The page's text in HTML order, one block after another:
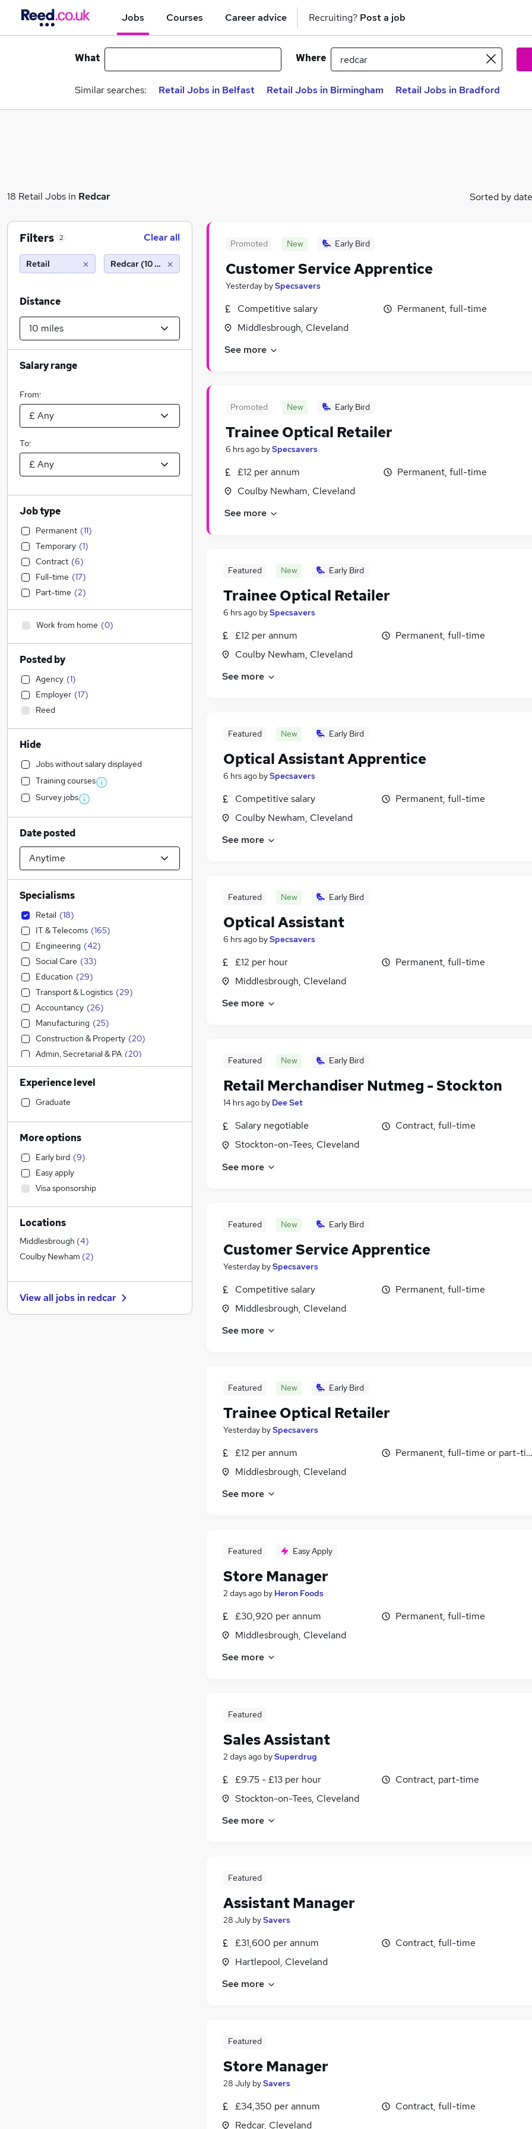
Jobs Courses Career advice Recruiting? Post a job
What Where
Similar searches: Retail Jobs in Belfast Retail Jobs in Birmingham Retail Jobs in Bradford
18 Retail Jobs in Redcar Sorted by date
Promoted New Early Bird
Customer Service Apprentice
Yesterday bySpecsavers
Competitive salary
Middlesbrough, Cleveland
Permanent, full-time
See more
Promoted New Early Bird
Trainee Optical Retailer
6 hrs ago bySpecsavers
£12 per annum
Coulby Newham, Cleveland
Permanent, full-time
See more
Featured New Early Bird
Trainee Optical Retailer
6 hrs ago bySpecsavers
£12 per annum
Coulby Newham, Cleveland
Permanent, full-time
See more
Featured New Early Bird
Optical Assistant Apprentice
6 hrs ago bySpecsavers
Competitive salary
Coulby Newham, Cleveland
Permanent, full-time
See more
Featured New Early Bird
Optical Assistant
6 hrs ago bySpecsavers
£12 per hour
Middlesbrough, Cleveland
Permanent, full-time
See more
Featured New Early Bird
Retail Merchandiser Nutmeg - Stockton
14 hrs ago by Dee Set
Salary negotiable
Stockton-on-Tees, Cleveland
Contract, full-time
See more
Featured New Early Bird
Customer Service Apprentice
Yesterday bySpecsavers
Competitive salary
Middlesbrough, Cleveland
Permanent, full-time
See more
Featured New Early Bird
Trainee Optical Retailer
Yesterday bySpecsavers
£12 per annum
Middlesbrough, Cleveland
Permanent, full-time or part-
See more
Featured Easy Apply
Store Manager
2 days ago by Heron Foods
£30,920 per annum
Middlesbrough, Cleveland
Permanent, full-time
See more
Featured
Sales Assistant
2 days ago bySuperdrug
£9.75 - £13 per hour
Stockton-on-Tees, Cleveland
Contract, part-time
See more
Featured
Assistant Manager
28 July bySavers
£31,600 per annum
Hartlepool, Cleveland
Contract, full-time
See more
Featured
Store Manager
28 July bySavers
£34,350 per annum
Redcar, Cleveland
Contract, full-time
Filters 2 Clear all
Retail Redcar (10 miles)
Distance
Salary range
From:
To:
Job type
Permanent (11)
Temporary (1)
Contract (6)
Full-time (17)
Part-time (2)
Work from home (0)
Posted by
Agency (1)
Employer (17)
Reed
Hide
Jobs without salary displayed
Training courses
Survey jobs
Date posted
Specialisms
Retail (18)
IT & Telecoms (165)
Engineering (42)
Social Care (33)
Education (29)
Transport & Logistics (29)
Accountancy (26)
Manufacturing (25)
Construction & Property (20)
Admin, Secretarial & PA (20)
Financial Services (12)
Accountancy (Qualified)
Sales (11)
Human Resources
Health & Medicine
Hospitality & Catering
Estate Agency
Marketing & PR (
FMCG (10)
Legal (9
Customer Service
Strategy & Consultancy
Other (5)
General Insurance (3)
Energy (3)
Experience level
Graduate
More options
Early bird (9)
Easy apply
Visa sponsorship
Locations
Middlesbrough (4)
Coulby Newham (2)
View all jobs in redcar